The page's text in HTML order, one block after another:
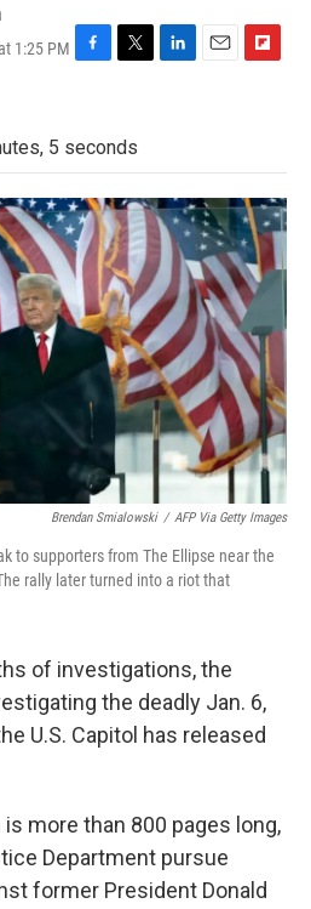
1:25 PM
b
o
o
k
t
e
r
d
I
n
o
a
r
d
5 seconds
Brendan Smialowski / AFP Via Getty Images
to supporters from The Ellipse near the
rally later turned into a riot that
of investigations, the
the deadly Jan. 6,
U.S. Capitol has released
is more than 800 pages long,
Department pursue
former President Donald